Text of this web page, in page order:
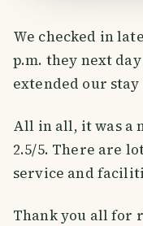
We checked in
p.m. they next
extended our stay
All in all, it was a
2.5/5. There are
service and
Thank you all for